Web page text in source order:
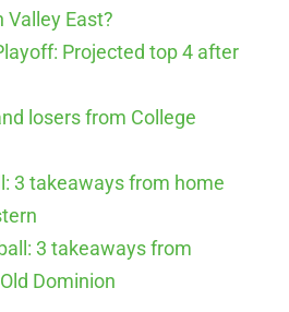
Valley East?
Projected top 4 after
losers from College
3 takeaways from home
3 takeaways from
Dominion